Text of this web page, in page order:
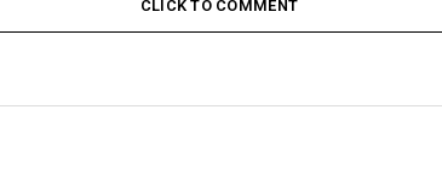
CLICK TO COMMENT